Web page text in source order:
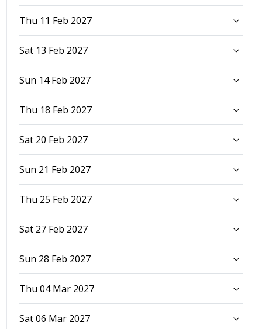
Thu 11 Feb 2027
Sat 13 Feb 2027
Sun 14 Feb 2027
Thu 18 Feb 2027
Sat 20 Feb 2027
Sun 21 Feb 2027
Thu 25 Feb 2027
Sat 27 Feb 2027
Sun 28 Feb 2027
Thu 04 Mar 2027
Sat 06 Mar 2027